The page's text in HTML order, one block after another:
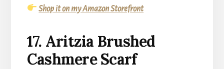
Shop it on my Amazon Storefront
17. Aritzia Brushed
Cashmere Scarf